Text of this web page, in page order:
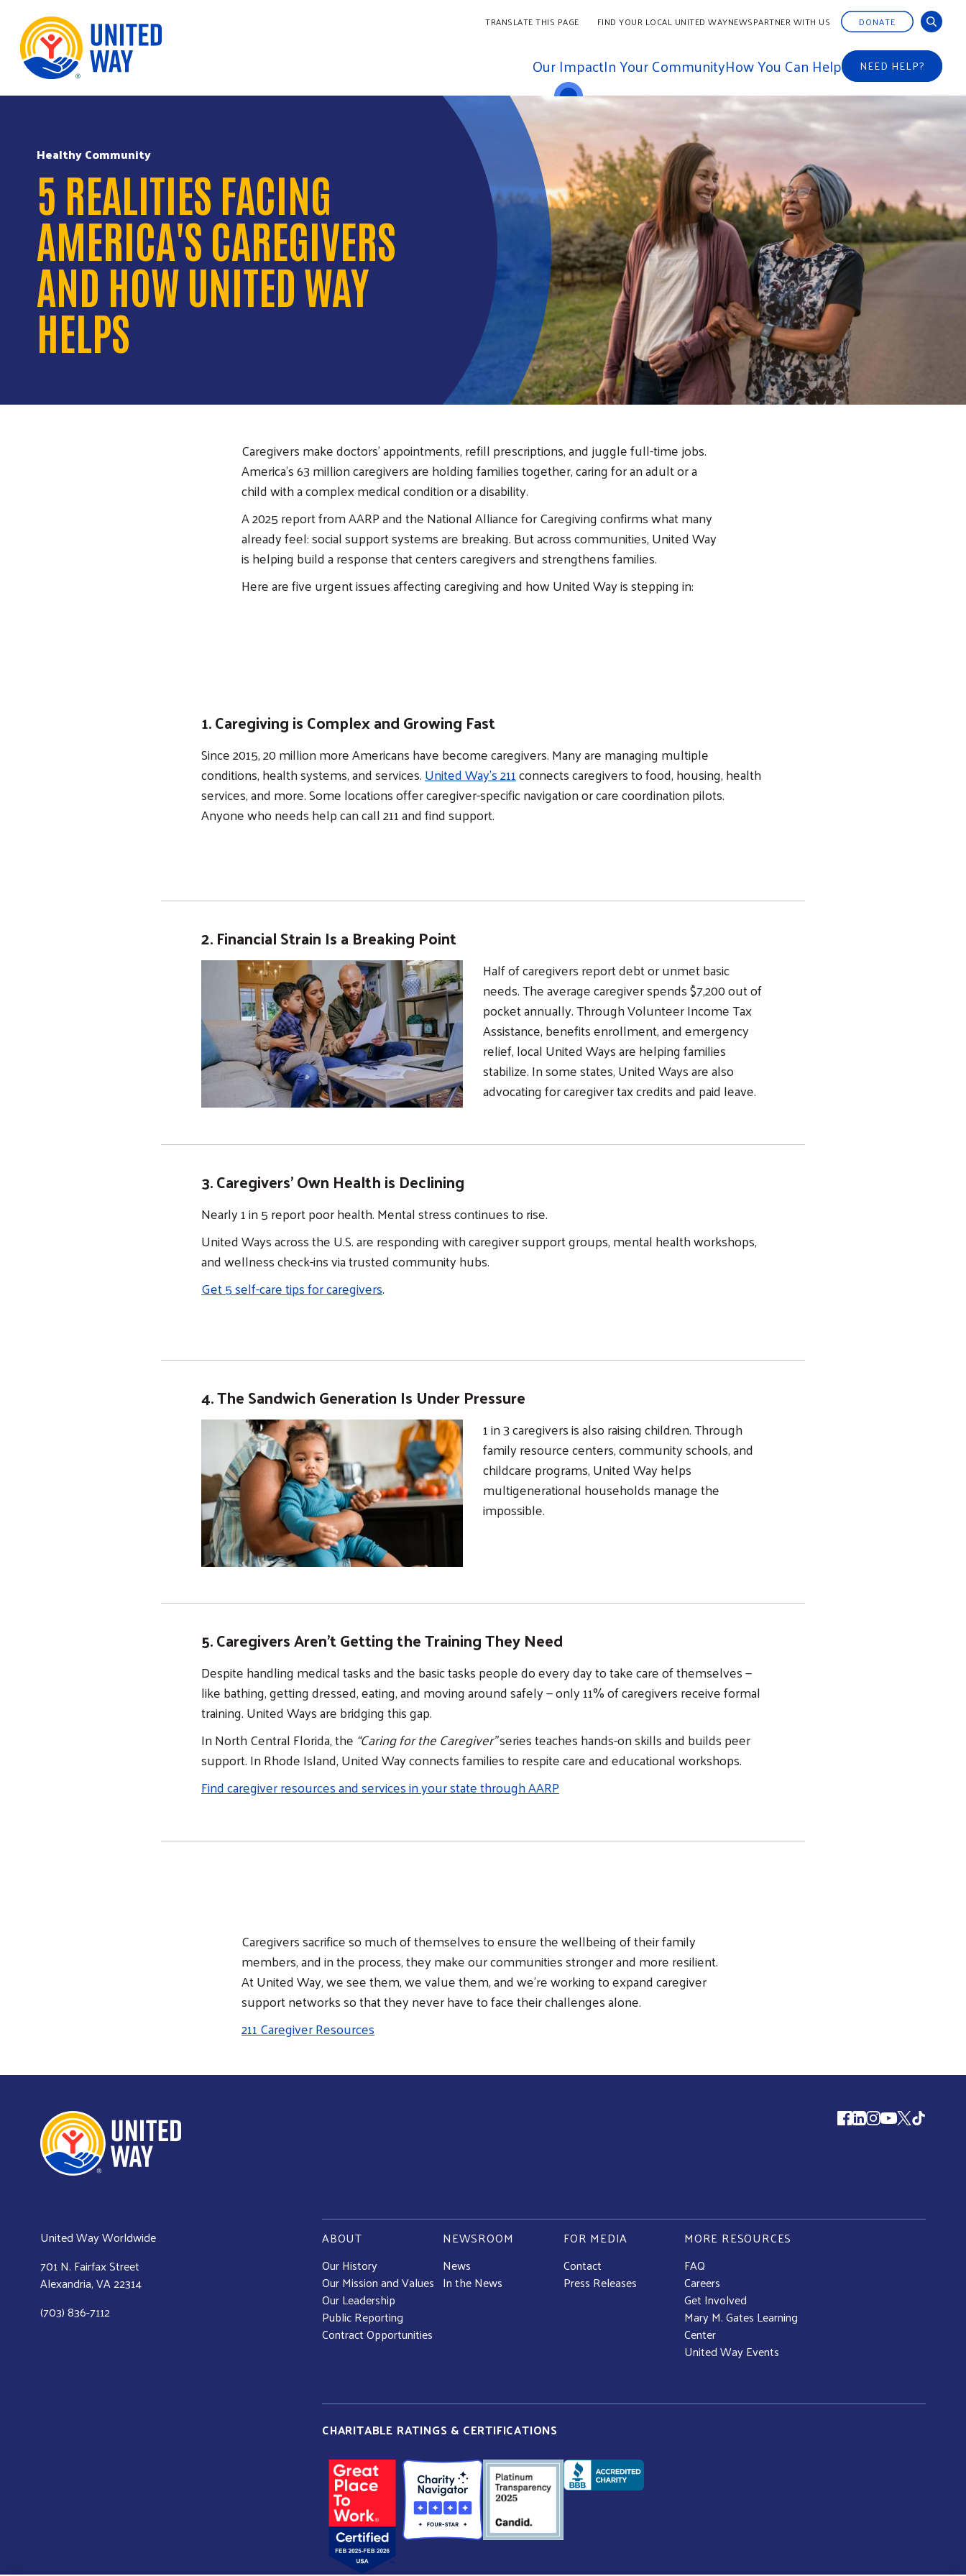
Skip to Content TRANSLATE THIS PAGE FIND YOUR LOCAL UNITED WAYNEWSPARTNER WITH US DONATE
Our ImpactIn Your CommunityHow You Can Help NEED HELP?
Healthy Community
5 REALITIES FACING
AMERICA'S CAREGIVERS
AND HOW UNITED WAY
HELPS
Caregivers make doctors’ appointments, refill prescriptions, and juggle full-time jobs.
America’s 63 million caregivers are holding families together, caring for an adult or a
child with a complex medical condition or a disability.
A 2025 report from AARP and the National Alliance for Caregiving confirms what many
already feel: social support systems are breaking. But across communities, United Way
is helping build a response that centers caregivers and strengthens families.
Here are five urgent issues affecting caregiving and how United Way is stepping in:
1. Caregiving is Complex and Growing Fast
Since 2015, 20 million more Americans have become caregivers. Many are managing multiple
conditions, health systems, and services.United Way’s 211connects caregivers to food, housing, health
services, and more. Some locations offer caregiver-specific navigation or care coordination pilots.
Anyone who needs help can call 211 and find support.
2. Financial Strain Is a Breaking Point
Half of caregivers report debt or unmet basic
needs. The average caregiver spends $7,200 out of
pocket annually. Through Volunteer Income Tax
Assistance, benefits enrollment, and emergency
relief, local United Ways are helping families
stabilize. In some states, United Ways are also
advocating for caregiver tax credits and paid leave.
3. Caregivers' Own Health is Declining
Nearly 1 in 5 report poor health. Mental stress continues to rise.
United Ways across the U.S. are responding with caregiver support groups, mental health workshops,
and wellness check-ins via trusted community hubs.
Get 5 self-care tips for caregivers.
4. The Sandwich Generation Is Under Pressure
1 in 3 caregivers is also raising children. Through
family resource centers, community schools, and
childcare programs, United Way helps
multigenerational households manage the
impossible.
5. Caregivers Aren't Getting the Training They Need
Despite handling medical tasks and the basic tasks people do every day to take care of themselves —
like bathing, getting dressed, eating, and moving around safely — only 11% of caregivers receive formal
training. United Ways are bridging this gap.
In North Central Florida, the “Caring for the Caregiver”series teaches hands-on skills and builds peer
support. In Rhode Island, United Way connects families to respite care and educational workshops.
Find caregiver resources and services in your state through AARP
Caregivers sacrifice so much of themselves to ensure the wellbeing of their family
members, and in the process, they make our communities stronger and more resilient.
At United Way, we see them, we value them, and we’re working to expand caregiver
support networks so that they never have to face their challenges alone.
211 Caregiver Resources
Follow us
United Way Worldwide
701 N. Fairfax Street
Alexandria, VA 22314
(703) 836-7112
ABOUT
Our History
Our Mission and Values
Our Leadership
Public Reporting
Contract Opportunities
NEWSROOM
News
In the News
FOR MEDIA
Contact
Press Releases
MORE RESOURCES
FAQ
Careers
Get Involved
Mary M. Gates Learning
Center
United Way Events
CHARITABLE RATINGS & CERTIFICATIONS